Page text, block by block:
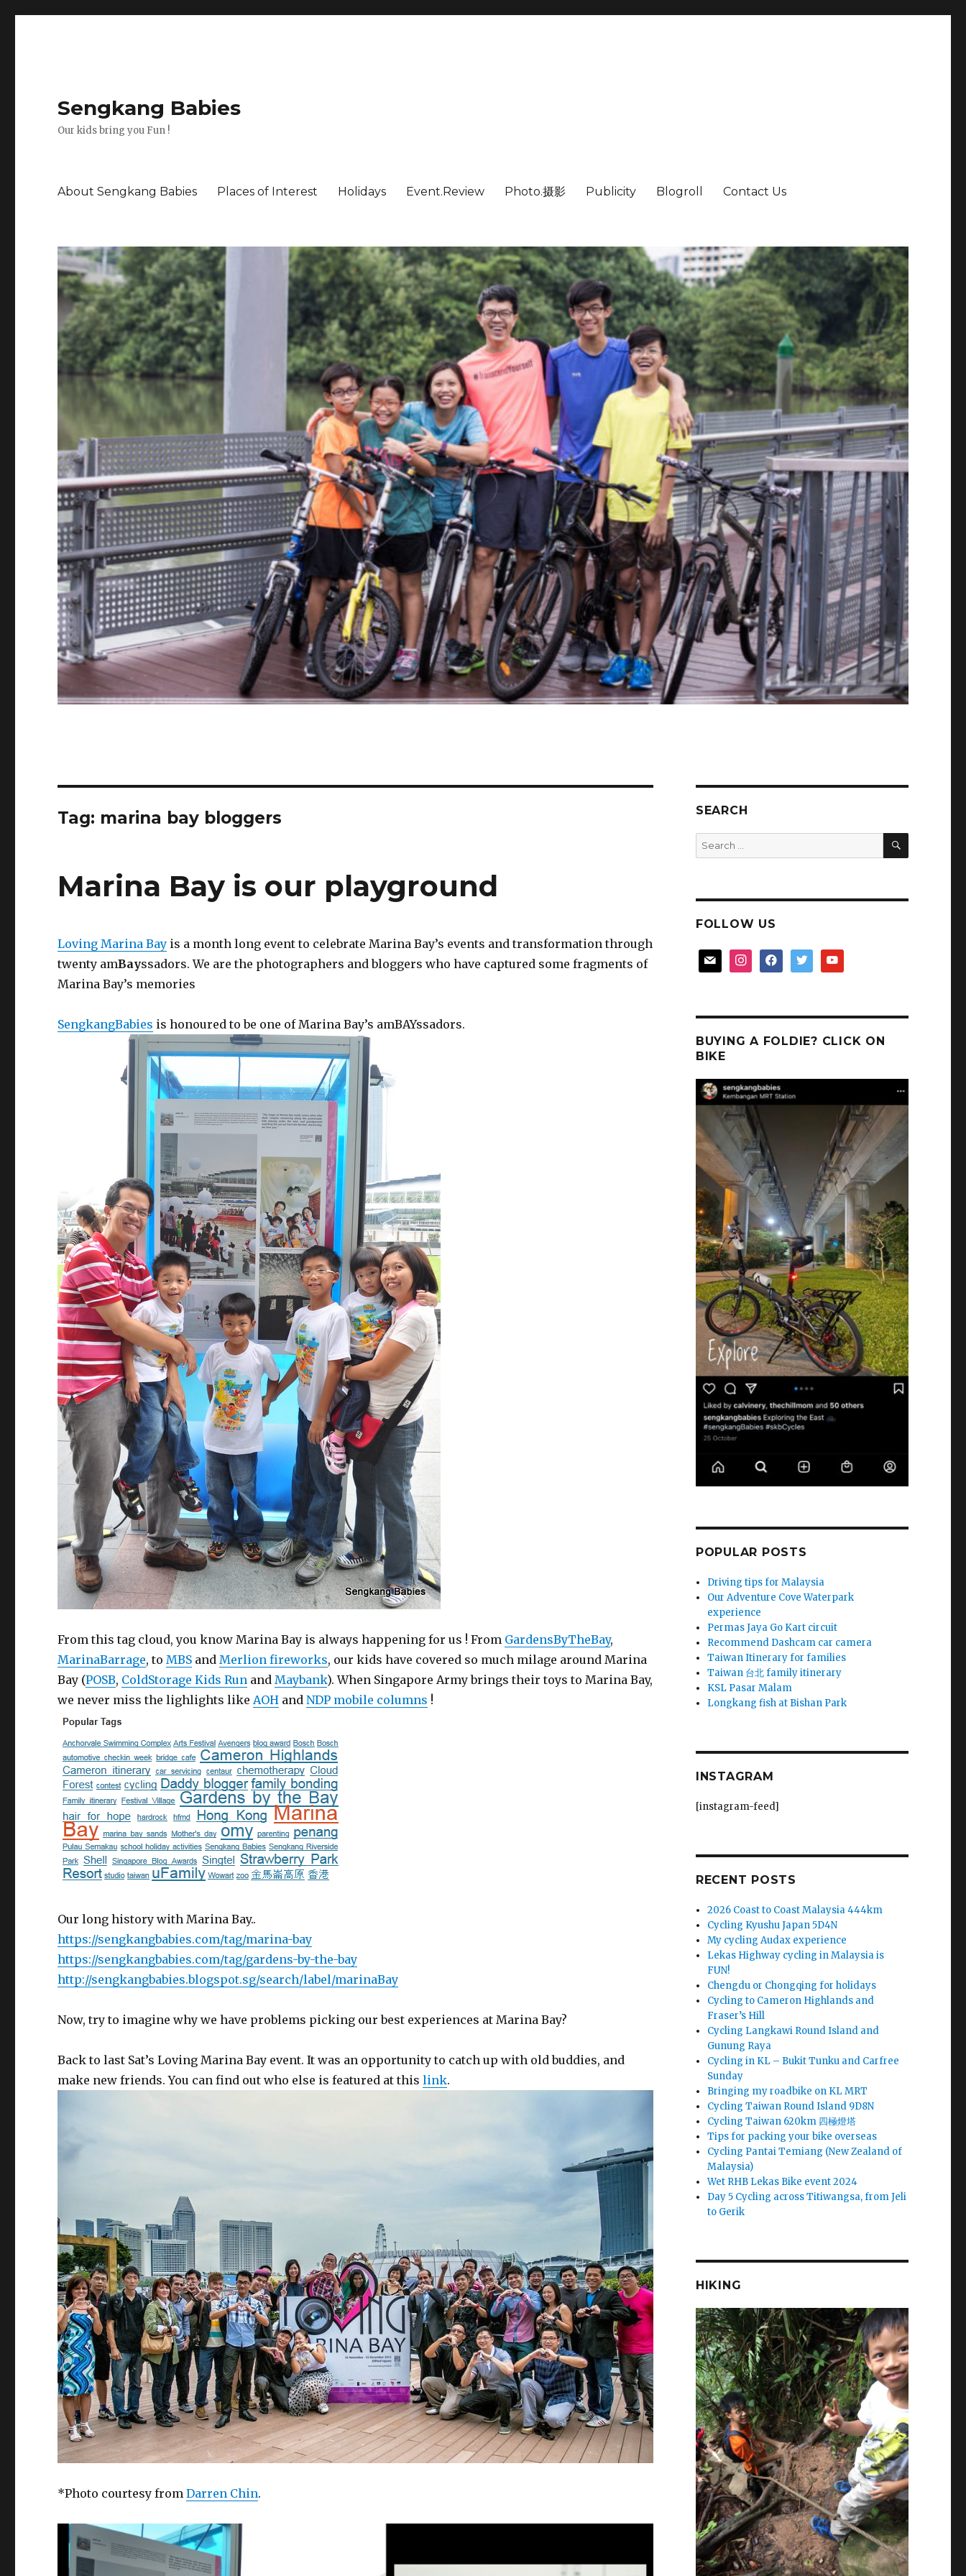
Sengkang Babies
Our kids bring you Fun !
About Sengkang Babies Places of Interest Holidays Event.Review Photo.摄影 Publicity Blogroll Contact Us
Tag: marina bay bloggers
Marina Bay is our playground
Loving Marina Bay is a month long event to celebrate Marina Bay’s events and transformation through
twenty amBayssadors. We are the photographers and bloggers who have captured some fragments of
Marina Bay’s memories
SengkangBabies is honoured to be one of Marina Bay’s amBAYssadors.
From this tag cloud, you know Marina Bay is always happening for us ! From GardensByTheBay,
MarinaBarrage, toMBS andMerlion fireworks, our kids have covered so much milage around Marina
Bay (POSB, ColdStorage Kids Run andMaybank). When Singapore Army brings their toys to Marina Bay,
we never miss the lighlights likeAOH andNDP mobile columns !
Our long history with Marina Bay..
https://sengkangbabies.com/tag/marina-bay
https://sengkangbabies.com/tag/gardens-by-the-bay
http://sengkangbabies.blogspot.sg/search/label/marinaBay
Now, try to imagine why we have problems picking our best experiences at Marina Bay?
Back to last Sat’s Loving Marina Bay event. It was an opportunity to catch up with old buddies, and
make new friends. You can find out who else is featured at thislink.
*Photo courtesy fromDarren Chin.
SEARCH
Search
for:
SEARCH
FOLLOW US
mail instagramfacebooktwitter youtube
BUYING A FOLDIE? CLICK ON
BIKE
POPULAR POSTS
Driving tips for Malaysia
Our Adventure Cove Waterpark
experience
Permas Jaya Go Kart circuit
Recommend Dashcam car camera
Taiwan Itinerary for families
Taiwan 台北 family itinerary
KSL Pasar Malam
Longkang fish at Bishan Park
INSTAGRAM
[instagram-feed]
RECENT POSTS
2026 Coast to Coast Malaysia 444km
Cycling Kyushu Japan 5D4N
My cycling Audax experience
Lekas Highway cycling in Malaysia is
FUN!
Chengdu or Chongqing for holidays
Cycling to Cameron Highlands and
Fraser’s Hill
Cycling Langkawi Round Island and
Gunung Raya
Cycling in KL – Bukit Tunku and Carfree
Sunday
Bringing my roadbike on KL MRT
Cycling Taiwan Round Island 9D8N
Cycling Taiwan 620km 四極燈塔
Tips for packing your bike overseas
Cycling Pantai Temiang (New Zealand of
Malaysia)
Wet RHB Lekas Bike event 2024
Day 5 Cycling across Titiwangsa, from Jeli
to Gerik
HIKING